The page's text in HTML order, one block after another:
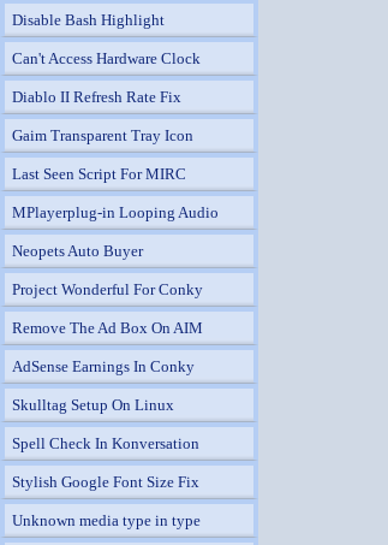
Disable Bash Highlight
Can't Access Hardware Clock
Diablo II Refresh Rate Fix
Gaim Transparent Tray Icon
Last Seen Script For MIRC
MPlayerplug-in Looping Audio
Neopets Auto Buyer
Project Wonderful For Conky
Remove The Ad Box On AIM
AdSense Earnings In Conky
Skulltag Setup On Linux
Spell Check In Konversation
Stylish Google Font Size Fix
Unknown media type in type